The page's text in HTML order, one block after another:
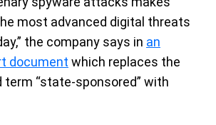
most advanced digital threats
the company says in an
document which replaces the
term “state-sponsored” with